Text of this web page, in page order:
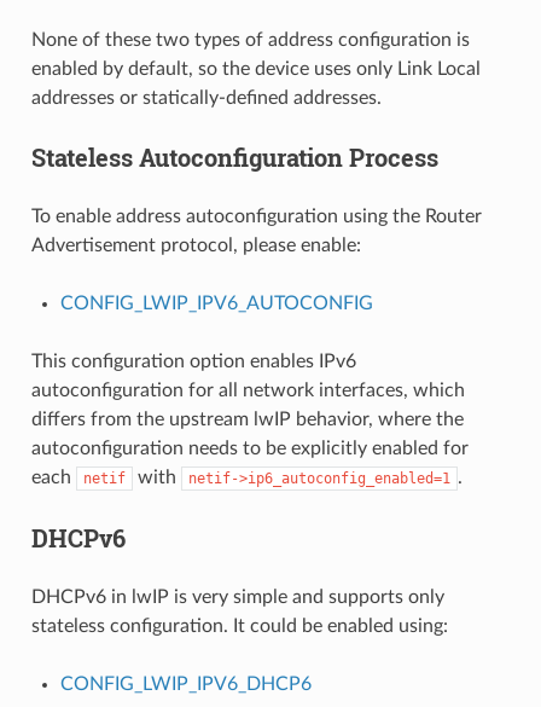
None of these two types of address configuration is
enabled by default, so the device uses only Link Local
addresses or statically-defined addresses.
Stateless Autoconfiguration Process
To enable address autoconfiguration using the Router
Advertisement protocol, please enable:
CONFIG_LWIP_IPV6_AUTOCONFIG
This configuration option enables IPv6
autoconfiguration for all network interfaces, which
differs from the upstream lwIP behavior, where the
autoconfiguration needs to be explicitly enabled for
each
netif with netif->ip6_autoconfig_enabled=1 .
DHCPv6
DHCPv6 in lwIP is very simple and supports only
stateless configuration. It could be enabled using:
CONFIG_LWIP_IPV6_DHCP6